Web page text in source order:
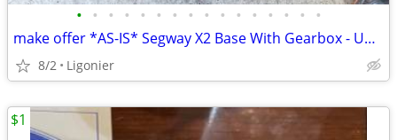
• • • • • • • • • • • • • • • •
make offer *AS-IS* Segway X2 Base With Gearbox - Untested For Parts
8/2 Ligonier
$1